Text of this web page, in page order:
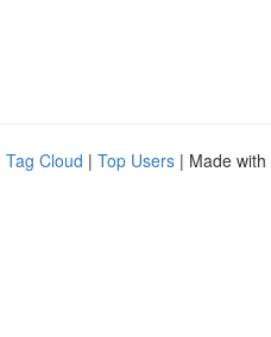
Tag Cloud | Top Users | Made with